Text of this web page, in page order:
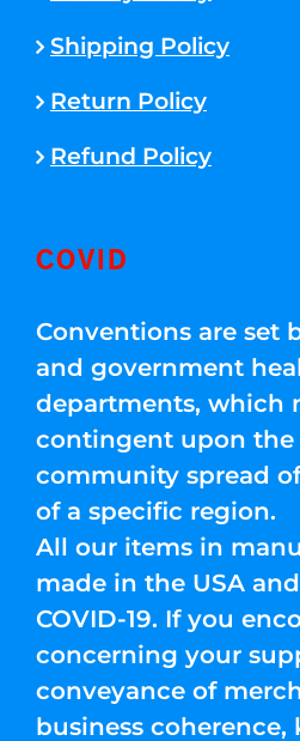
Shipping Policy
Return Policy
Refund Policy
COVID
Conventions are set
and government
departments, which
contingent upon the
community spread
of a specific region.
All our items in
made in the USA
COVID-19. If you
concerning your
conveyance of
business